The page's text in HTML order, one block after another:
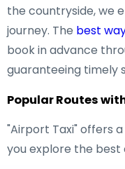
the countryside, we
journey. The best
book in advance
guaranteeing timely
Popular Routes
"Airport Taxi" offers
you explore the best